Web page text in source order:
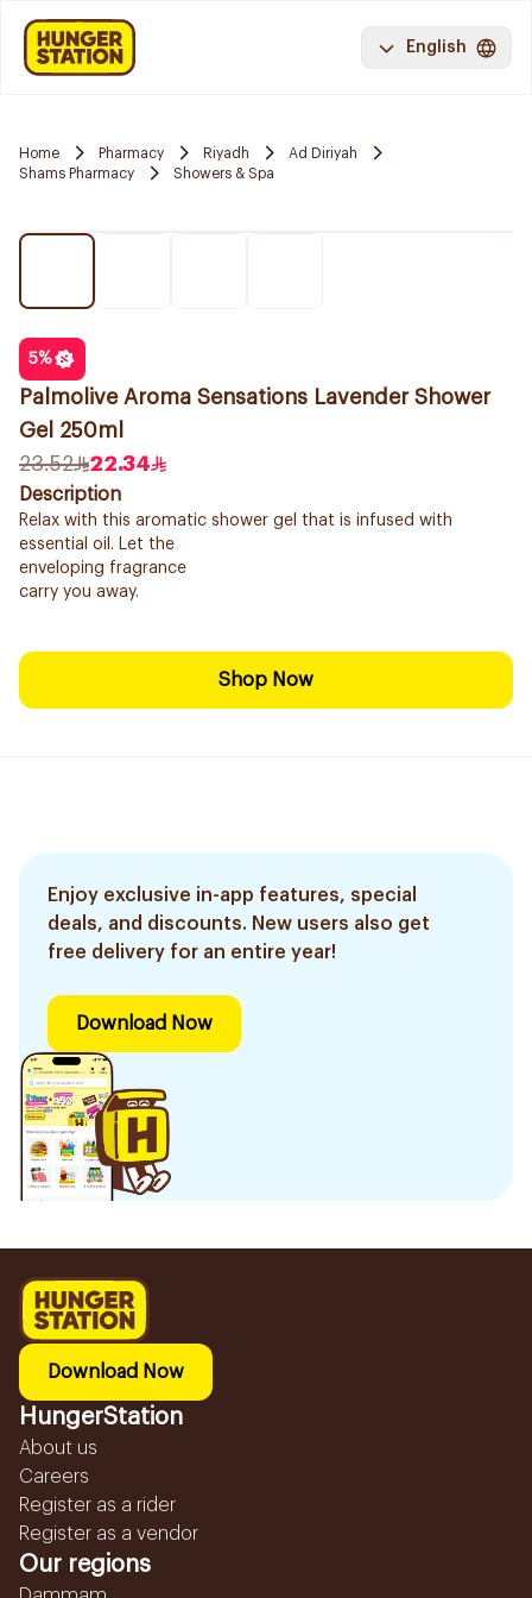
English
Home Pharmacy Riyadh
Ad Diriyah
Shams Pharmacy
Showers & Spa
5%
Palmolive Aroma Sensations Lavender Shower
Gel 250ml
23.52
22.34
Description
Relax with this aromatic shower gel that is infused with
essential oil. Let the
enveloping fragrance
carry you away.
Shop Now
Enjoy exclusive in-app features, special
deals, and discounts. New users also get
free delivery for an entire year!
Download Now
Download Now
HungerStation
About us
Careers
Register as a rider
Register as a vendor
Our regions